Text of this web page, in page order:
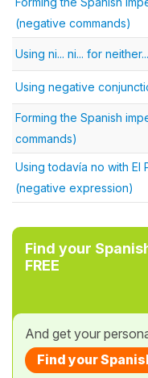
(negative commands)
Using ni... ni... for
Using negative
Forming the Spanish
commands)
Using todavía no with
(negative expression)
Find your
FREE
And get your
Find your